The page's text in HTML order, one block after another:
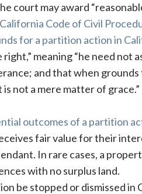
court may award
California Code of Civil
for a partition action in
meaning “he need not
and that when
not a mere matter of grace.”
outcomes of a partition
fair value for their
In rare cases, a
with no surplus land.
be stopped or dismissed